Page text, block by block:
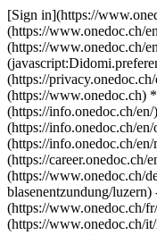
[Sign in](https://
(https://www.onedoc.ch/
(https://www.onedoc.ch/
(https://
(https://www.onedoc.ch)
(https://info.onedoc.ch/
(https://info.onedoc.ch/
(https://info.onedoc.ch/
(https://career.onedoc.ch/
(https://www.onedoc.ch/
blasenentzundung/
(https://www.onedoc.ch/
(https://www.onedoc.ch/